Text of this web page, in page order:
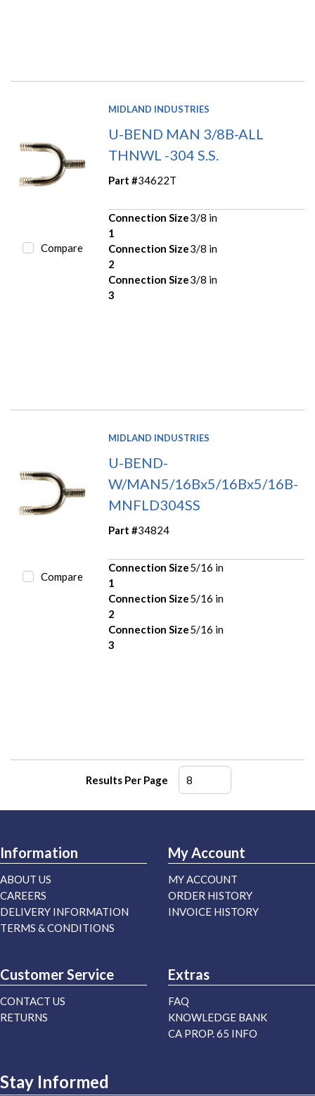
Compare
MIDLAND INDUSTRIES
U-BEND MAN 3/8B-ALL
THNWL -304 S.S.
Part #34622T
Connection Size
1
3/8 in
Connection Size
2
3/8 in
Connection Size
3
3/8 in
Compare
MIDLAND INDUSTRIES
U-BEND-
W/MAN5/16Bx5/16Bx5/16B-
MNFLD304SS
Part #34824
Connection Size
1
5/16 in
Connection Size
2
5/16 in
Connection Size
3
5/16 in
Results Per Page
Information
ABOUT US
CAREERS
DELIVERY INFORMATION
TERMS & CONDITIONS
My Account
MY ACCOUNT
ORDER HISTORY
INVOICE HISTORY
Customer Service
CONTACT US
RETURNS
Extras
FAQ
KNOWLEDGE BANK
CA PROP. 65 INFO
Stay Informed